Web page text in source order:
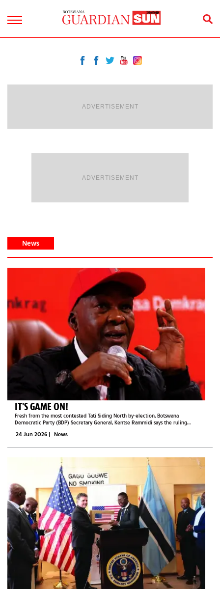
ADVERTISEMENT
ADVERTISEMENT
News
IT'S GAME ON!
Fresh from the most contested Tati Siding North by-election, Botswana
Democratic Party (BDP) Secretary General, Kentse Rammidi says the ruling
that the opposition party is...
24 Jun 2026 | News